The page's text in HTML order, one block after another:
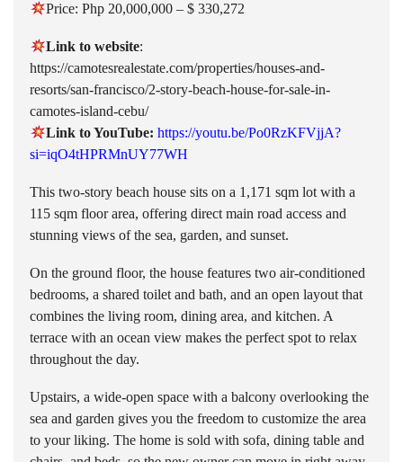
Price: Php 20,000,000 – $ 330,272
Link to website:
https://camotesrealestate.com/properties/houses-and-
resorts/san-francisco/2-story-beach-house-for-sale-in-
camotes-island-cebu/
Link to YouTube: https://youtu.be/Po0RzKFVjjA?
si=iqO4tHPRMnUY77WH
This two-story beach house sits on a 1,171 sqm lot with a
115 sqm floor area, offering direct main road access and
stunning views of the sea, garden, and sunset.
On the ground floor, the house features two air-conditioned
bedrooms, a shared toilet and bath, and an open layout that
combines the living room, dining area, and kitchen. A
terrace with an ocean view makes the perfect spot to relax
throughout the day.
Upstairs, a wide-open space with a balcony overlooking the
sea and garden gives you the freedom to customize the area
to your liking. The home is sold with sofa, dining table and